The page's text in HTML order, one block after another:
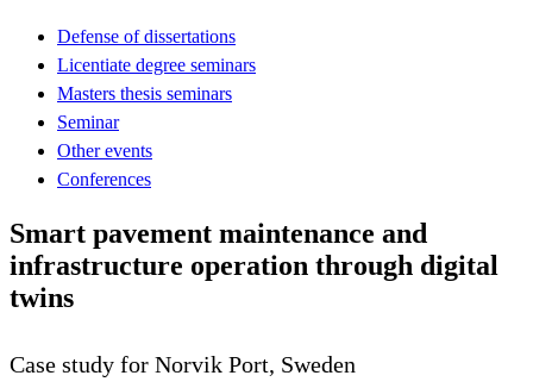
Defense of dissertations
Licentiate degree seminars
Masters thesis seminars
Seminar
Other events
Conferences
Smart pavement maintenance and
infrastructure operation through digital
twins
Case study for Norvik Port, Sweden